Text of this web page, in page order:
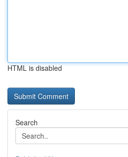
HTML is disabled
Search